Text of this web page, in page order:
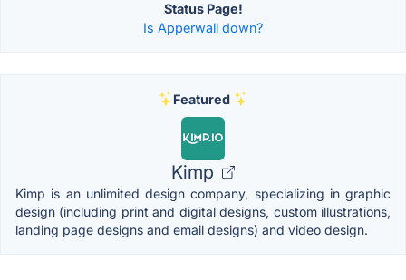
Status Page!
Is Apperwall down?
Featured
Kimp
Kimp is an unlimited design company, specializing in graphic
design (including print and digital designs, custom illustrations,
landing page designs and email designs) and video design.